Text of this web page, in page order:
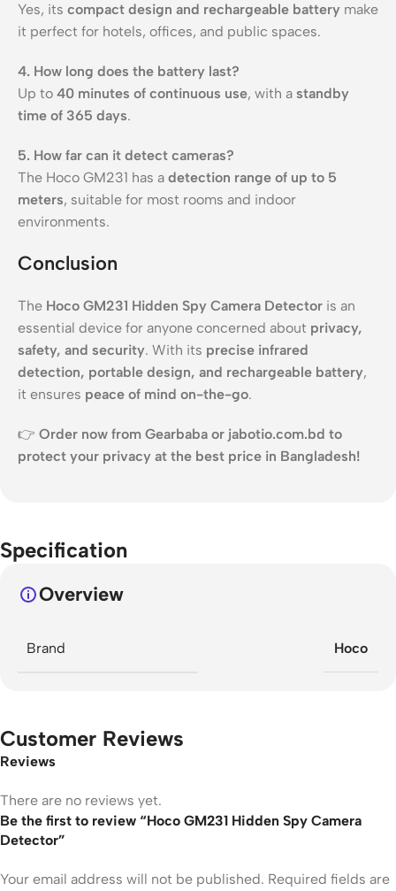
Yes, its compact design and rechargeable battery make
it perfect for hotels, offices, and public spaces.
4. How long does the battery last?
Up to 40 minutes of continuous use, with a standby
time of 365 days.
5. How far can it detect cameras?
The Hoco GM231 has a detection range of up to 5
meters, suitable for most rooms and indoor
environments.
Conclusion
The Hoco GM231 Hidden Spy Camera Detector is an
essential device for anyone concerned about privacy,
safety, and security. With its precise infrared
detection, portable design, and rechargeable battery,
it ensures peace of mind on-the-go.
👉 Order now from Gearbaba or jabotio.com.bd to
protect your privacy at the best price in Bangladesh!
Specification
Overview
Brand Hoco
Customer Reviews
Reviews
There are no reviews yet.
Be the first to review “Hoco GM231 Hidden Spy Camera
Detector”
Your email address will not be published. Required fields are